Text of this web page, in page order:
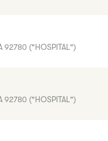
92780 ("HOSPITAL")
92780 ("HOSPITAL")